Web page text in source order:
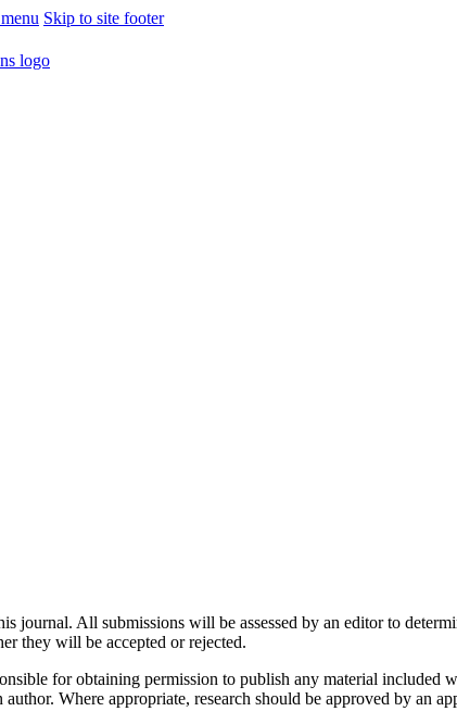
Skip to site footer
journal. All submissions will be assessed by an editor to
they will be accepted or rejected.
for obtaining permission to publish any material included
Where appropriate, research should be approved by an